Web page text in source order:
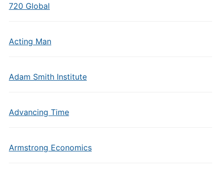
720 Global
Acting Man
Adam Smith Institute
Advancing Time
Armstrong Economics